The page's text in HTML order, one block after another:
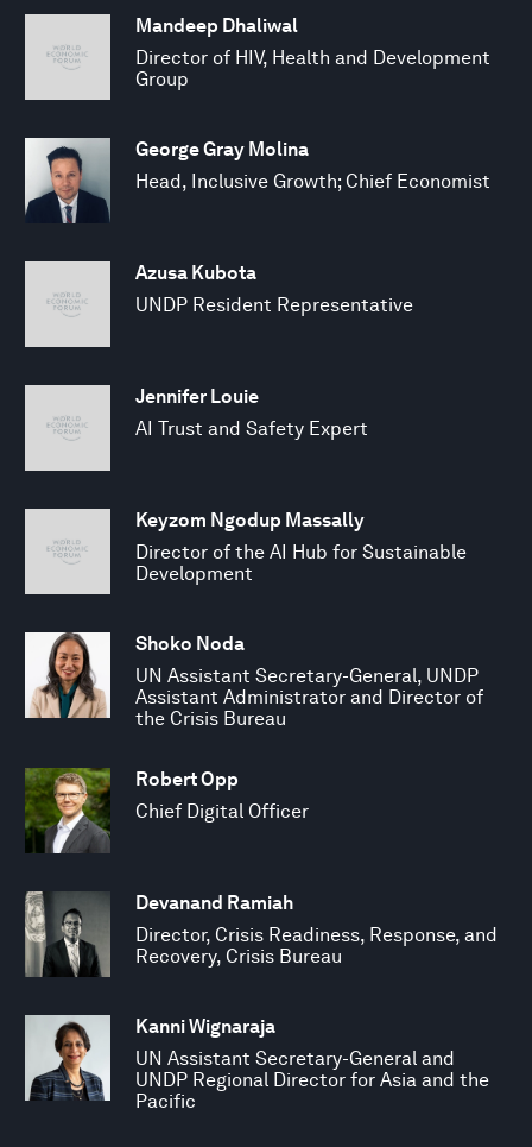
Mandeep Dhaliwal
Director of HIV, Health and Development
Group
George Gray Molina
Head, Inclusive Growth; Chief Economist
Azusa Kubota
UNDP Resident Representative
Jennifer Louie
AI Trust and Safety Expert
Keyzom Ngodup Massally
Director of the AI Hub for Sustainable
Development
Shoko Noda
UN Assistant Secretary-General, UNDP
Assistant Administrator and Director of
the Crisis Bureau
Robert Opp
Chief Digital Officer
Devanand Ramiah
Director, Crisis Readiness, Response, and
Recovery, Crisis Bureau
Kanni Wignaraja
UN Assistant Secretary-General and
UNDP Regional Director for Asia and the
Pacific